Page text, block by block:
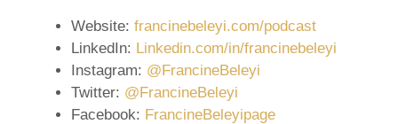
Website: francinebeleyi.com/podcast
LinkedIn: Linkedin.com/in/francinebeleyi
Instagram: @FrancineBeleyi
Twitter: @FrancineBeleyi
Facebook: FrancineBeleyipage